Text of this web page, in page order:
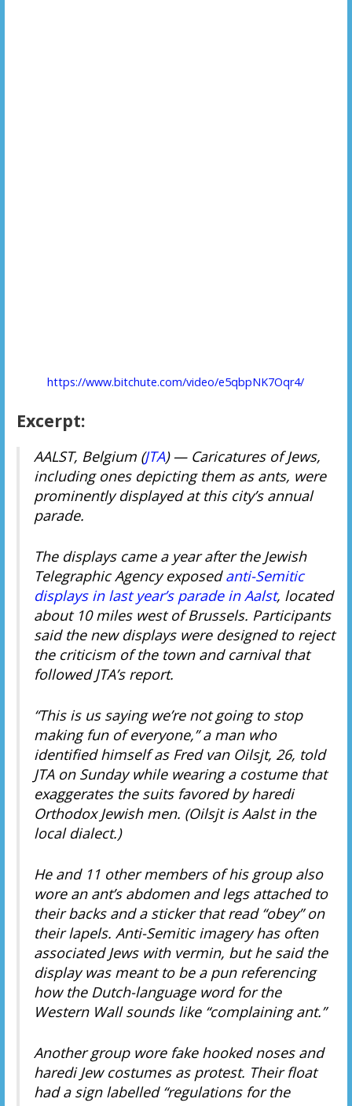
https://www.bitchute.com/video/e5qbpNK7Oqr4/
Excerpt:
AALST, Belgium (JTA) — Caricatures of Jews,
including ones depicting them as ants, were
prominently displayed at this city’s annual
parade.
The displays came a year after the Jewish
Telegraphic Agency exposedanti-Semitic
displays in last year’s parade in Aalst, located
about 10 miles west of Brussels. Participants
said the new displays were designed to reject
the criticism of the town and carnival that
followed JTA’s report.
“This is us saying we’re not going to stop
making fun of everyone,” a man who
identified himself as Fred van Oilsjt, 26, told
JTA on Sunday while wearing a costume that
exaggerates the suits favored by haredi
Orthodox Jewish men. (Oilsjt is Aalst in the
local dialect.)
He and 11 other members of his group also
wore an ant’s abdomen and legs attached to
their backs and a sticker that read “obey” on
their lapels. Anti-Semitic imagery has often
associated Jews with vermin, but he said the
display was meant to be a pun referencing
how the Dutch-language word for the
Western Wall sounds like “complaining ant.”
Another group wore fake hooked noses and
haredi Jew costumes as protest. Their float
had a sign labelled “regulations for the